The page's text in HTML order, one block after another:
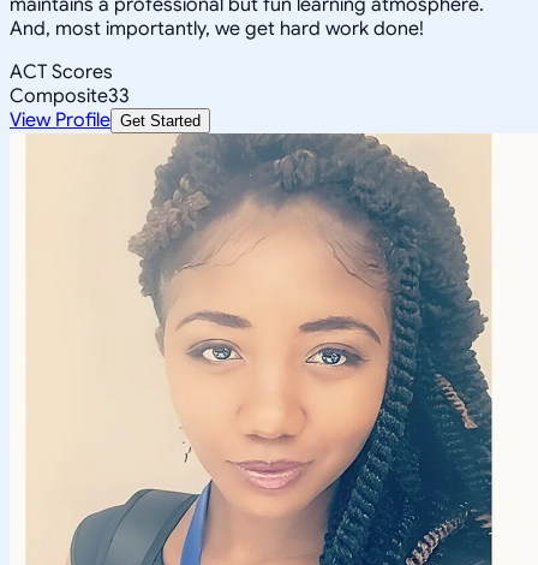
And, most importantly, we get hard work done!
ACT Scores
Composite33
View Profile Get Started